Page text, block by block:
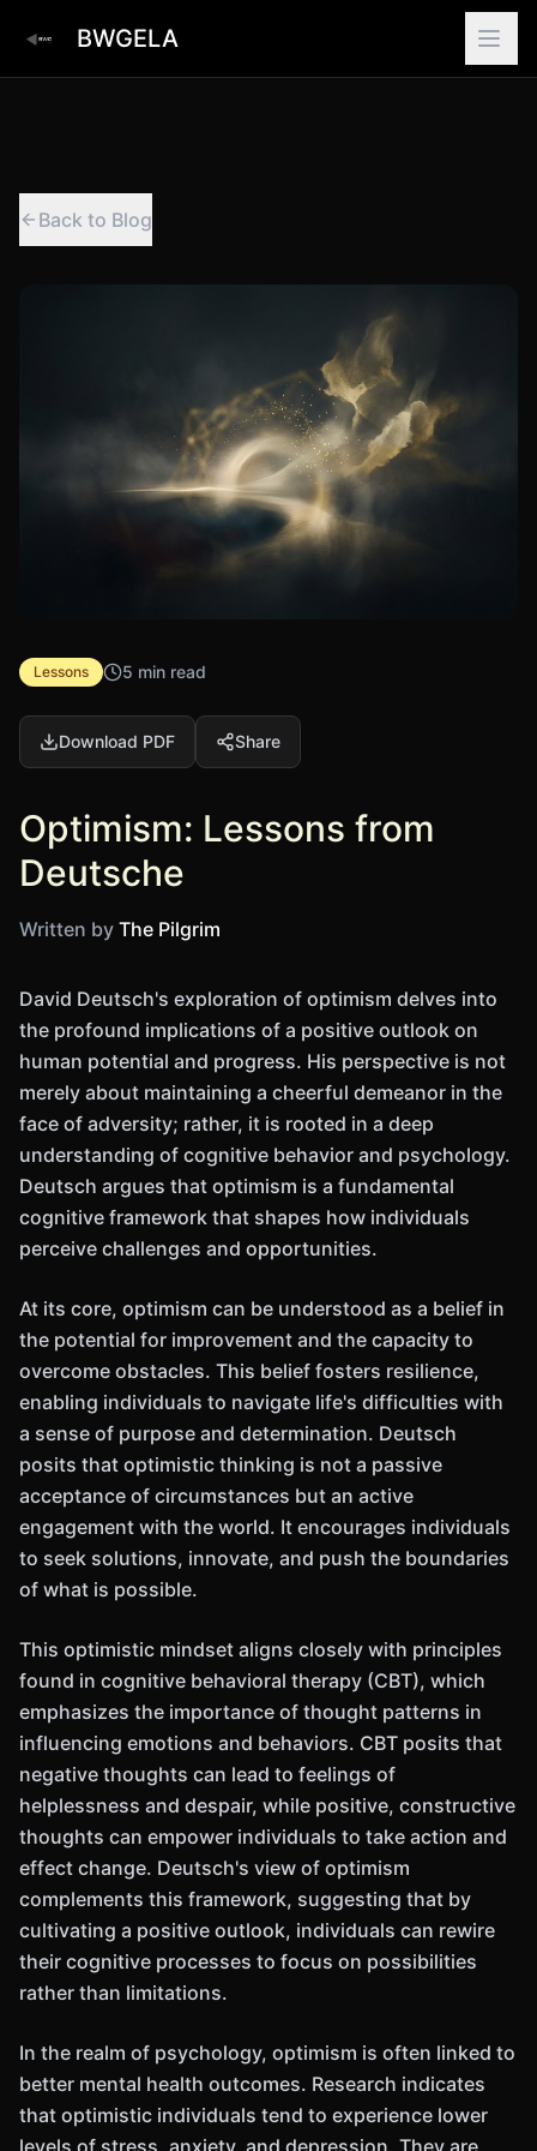
BWGELA
Back to Blog
Lessons 5 min read
Download PDF Share
Optimism: Lessons from
Deutsche
Written by The Pilgrim
David Deutsch's exploration of optimism delves into
the profound implications of a positive outlook on
human potential and progress. His perspective is not
merely about maintaining a cheerful demeanor in the
face of adversity; rather, it is rooted in a deep
understanding of cognitive behavior and psychology.
Deutsch argues that optimism is a fundamental
cognitive framework that shapes how individuals
perceive challenges and opportunities.
At its core, optimism can be understood as a belief in
the potential for improvement and the capacity to
overcome obstacles. This belief fosters resilience,
enabling individuals to navigate life's difficulties with
a sense of purpose and determination. Deutsch
posits that optimistic thinking is not a passive
acceptance of circumstances but an active
engagement with the world. It encourages individuals
to seek solutions, innovate, and push the boundaries
of what is possible.
This optimistic mindset aligns closely with principles
found in cognitive behavioral therapy (CBT), which
emphasizes the importance of thought patterns in
influencing emotions and behaviors. CBT posits that
negative thoughts can lead to feelings of
helplessness and despair, while positive, constructive
thoughts can empower individuals to take action and
effect change. Deutsch's view of optimism
complements this framework, suggesting that by
cultivating a positive outlook, individuals can rewire
their cognitive processes to focus on possibilities
rather than limitations.
In the realm of psychology, optimism is often linked to
better mental health outcomes. Research indicates
that optimistic individuals tend to experience lower